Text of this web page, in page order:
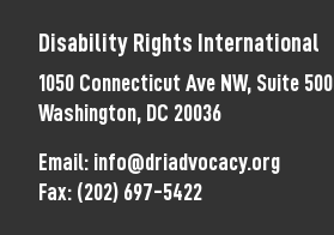
Disability Rights International
1050 Connecticut Ave NW, Suite 500
Washington, DC 20036
Email: info@driadvocacy.org
Fax: (202) 697-5422